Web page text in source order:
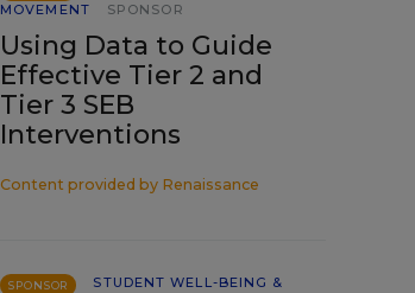
MOVEMENT
SPONSOR
Using Data to Guide
Effective Tier 2 and
Tier 3 SEB
Interventions
Content provided by Renaissance
SPONSOR
STUDENT WELL-BEING &